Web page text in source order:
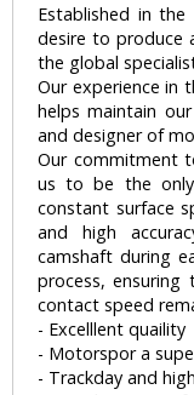
Established in
desire to produce
the global
Our experience in
helps maintain
and designer of
Our commitment
us to be the
constant surface
and high
camshaft during
process,
contact speed
- Excelllent quaility
- Motorspor a
- Trackday and